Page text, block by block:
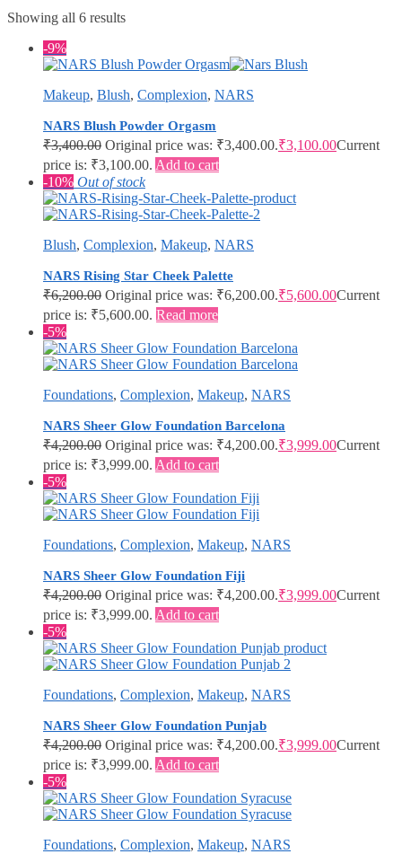
Showing all 6 results
-9%
Makeup, Blush, Complexion, NARS
NARS Blush Powder Orgasm
₹3,400.00 Original price was: ₹3,400.00.₹3,100.00Current
price is: ₹3,100.00. Add to cart
-10% Out of stock
Blush, Complexion, Makeup, NARS
NARS Rising Star Cheek Palette
₹6,200.00 Original price was: ₹6,200.00.₹5,600.00Current
price is: ₹5,600.00. Read more
-5%
Foundations, Complexion, Makeup, NARS
NARS Sheer Glow Foundation Barcelona
₹4,200.00 Original price was: ₹4,200.00.₹3,999.00Current
price is: ₹3,999.00. Add to cart
-5%
Foundations, Complexion, Makeup, NARS
NARS Sheer Glow Foundation Fiji
₹4,200.00 Original price was: ₹4,200.00.₹3,999.00Current
price is: ₹3,999.00. Add to cart
-5%
Foundations, Complexion, Makeup, NARS
NARS Sheer Glow Foundation Punjab
₹4,200.00 Original price was: ₹4,200.00.₹3,999.00Current
price is: ₹3,999.00. Add to cart
-5%
Foundations, Complexion, Makeup, NARS